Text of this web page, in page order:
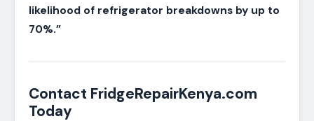
likelihood of refrigerator breakdowns by up to
70%.”
Contact FridgeRepairKenya.com
Today